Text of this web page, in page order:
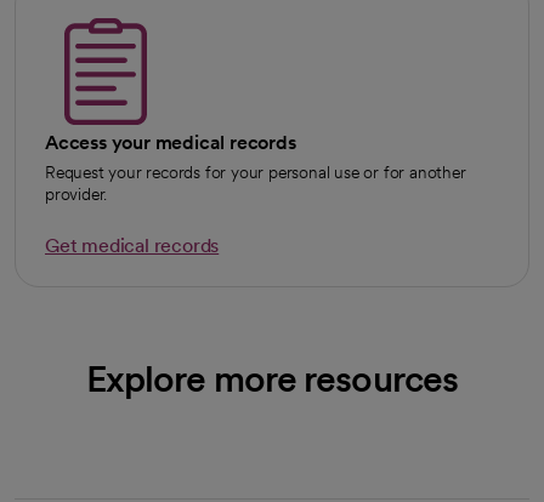
Access your medical records
Request your records for your personal use or for another
provider.
Get medical records
Explore more resources